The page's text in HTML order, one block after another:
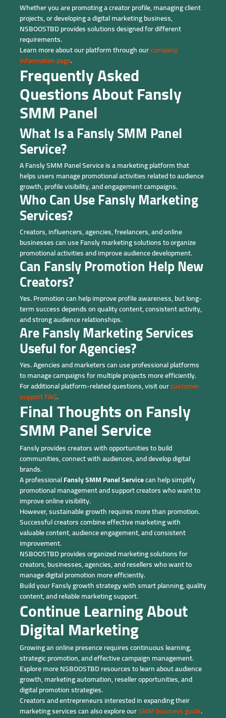
Whether you are promoting a creator profile, managing client
projects, or developing a digital marketing business,
NSBOOSTBD provides solutions designed for different
requirements.
Learn more about our platform through ourcompany
information page.
Frequently Asked
Questions About Fansly
SMM Panel
What Is a Fansly SMM Panel
Service?
A Fansly SMM Panel Service is a marketing platform that
helps users manage promotional activities related to audience
growth, profile visibility, and engagement campaigns.
Who Can Use Fansly Marketing
Services?
Creators, influencers, agencies, freelancers, and online
businesses can use Fansly marketing solutions to organize
promotional activities and improve audience development.
Can Fansly Promotion Help New
Creators?
Yes. Promotion can help improve profile awareness, but long-
term success depends on quality content, consistent activity,
and strong audience relationships.
Are Fansly Marketing Services
Useful for Agencies?
Yes. Agencies and marketers can use professional platforms
to manage campaigns for multiple projects more efficiently.
For additional platform-related questions, visit ourcustomer
support FAQ.
Final Thoughts on Fansly
SMM Panel Service
Fansly provides creators with opportunities to build
communities, connect with audiences, and develop digital
brands.
A professionalFansly SMM Panel Servicecan help simplify
promotional management and support creators who want to
improve online visibility.
However, sustainable growth requires more than promotion.
Successful creators combine effective marketing with
valuable content, audience engagement, and consistent
improvement.
NSBOOSTBD provides organized marketing solutions for
creators, businesses, agencies, and resellers who want to
manage digital promotion more efficiently.
Build your Fansly growth strategy with smart planning, quality
content, and reliable marketing support.
Continue Learning About
Digital Marketing
Growing an online presence requires continuous learning,
strategic promotion, and effective campaign management.
Explore more NSBOOSTBD resources to learn about audience
growth, marketing automation, reseller opportunities, and
digital promotion strategies.
Creators and entrepreneurs interested in expanding their
marketing services can also explore ourSMM business guide.